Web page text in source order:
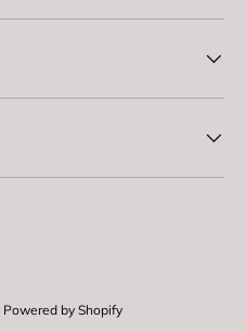
Powered by Shopify